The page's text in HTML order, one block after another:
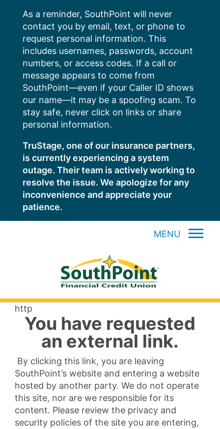
content
As a reminder, SouthPoint will never
contact you by email, text, or phone to
request personal information. This
includes usernames, passwords, account
numbers, or access codes. If a call or
message appears to come from
SouthPoint—even if your Caller ID shows
our name—it may be a spoofing scam. To
stay safe, never click on links or share
personal information.
TruStage, one of our insurance partners,
is currently experiencing a system
outage. Their team is actively working to
resolve the issue. We apologize for any
inconvenience and appreciate your
patience.
MENU
http
You have requested
an external link.
By clicking this link, you are leaving
SouthPoint’s website and entering a website
hosted by another party. We do not operate
this site, nor are we responsible for its
content. Please review the privacy and
security policies of the site you are entering,